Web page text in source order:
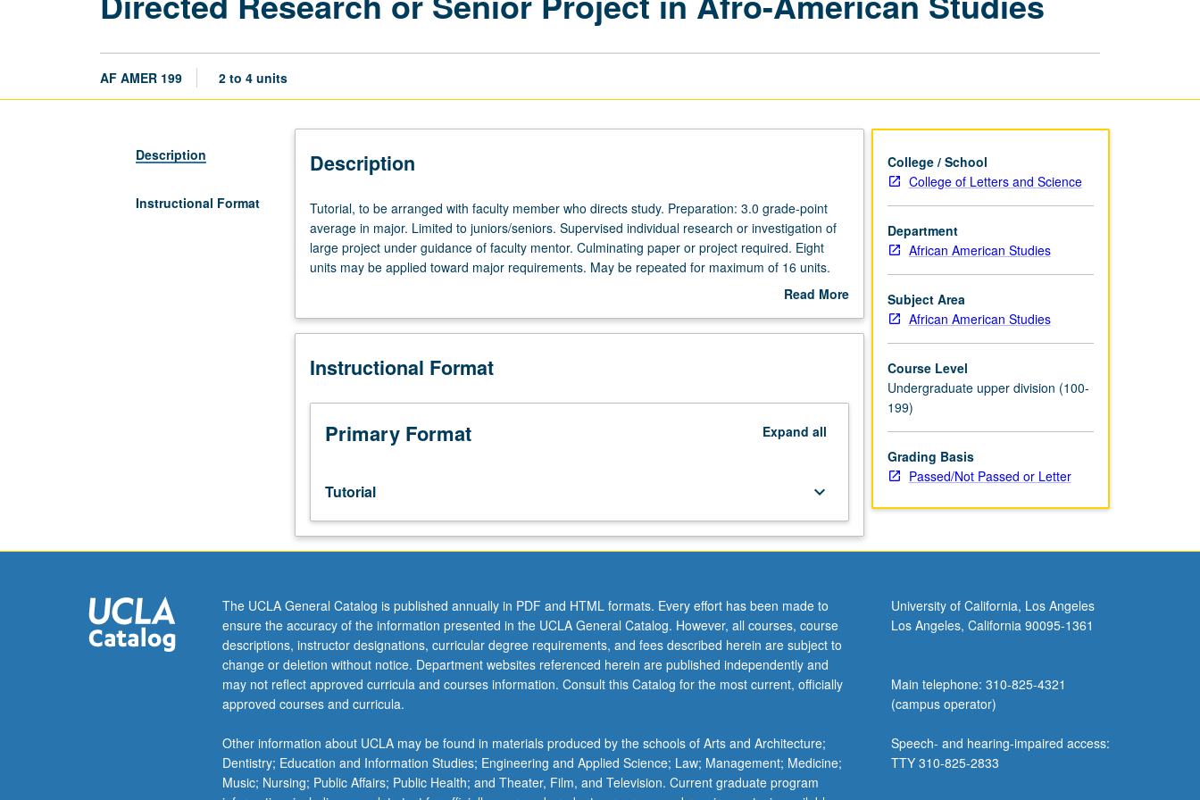
Senior
Studies
AF AMER 199 2 to 4 units
Description
Instructional Format
Description
Tutorial,
to
be
arranged
member
directs
Preparation:
3.0
grade-
average
major.
Limited
Supervised
individual
research
or
investigation
of
project
under
guidance
Tutorial, to be arranged with faculty member who directs study. Preparation: 3.0 grade-point
average in major. Limited to juniors/seniors. Supervised individual research or investigation of
large project under guidance of faculty mentor. Culminating paper or project required. Eight
units may be applied toward major requirements. May be repeated for maximum of 16 units.
Read More
Description
Instructional Format
Primary Format Expand all
Tutorial keyboard_arrow_down
College / School
College of Letters and Science
Department
African American Studies
Subject Area
African American Studies
Course Level
Undergraduate upper division (100-
199)
Grading Basis
Passed/Not Passed or Letter
The UCLA General Catalog is published annually in PDF and HTML formats. Every effort has been made to
ensure the accuracy of the information presented in the UCLA General Catalog. However, all courses, course
descriptions, instructor designations, curricular degree requirements, and fees described herein are subject to
change or deletion without notice. Department websites referenced herein are published independently and
may not reflect approved curricula and courses information. Consult this Catalog for the most current, officially
approved courses and curricula.
Other information about UCLA may be found in materials produced by the schools of Arts and Architecture;
Dentistry; Education and Information Studies; Engineering and Applied Science; Law; Management; Medicine;
Music; Nursing; Public Affairs; Public Health; and Theater, Film, and Television. Current graduate program
University of California, Los Angeles
Los Angeles, California 90095-1361
Main telephone: 310-825-4321
(campus operator)
Speech- and hearing-impaired access:
TTY 310-825-2833